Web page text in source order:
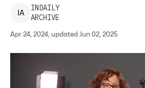
IA
INDAILY
ARCHIVE
Apr 24, 2024, updated Jun 02, 2025